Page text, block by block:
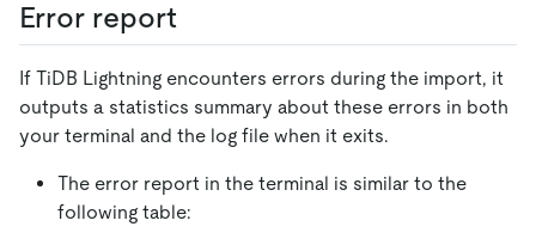
Error report
If TiDB Lightning encounters errors during the import, it
outputs a statistics summary about these errors in both
your terminal and the log file when it exits.
The error report in the terminal is similar to the
following table: